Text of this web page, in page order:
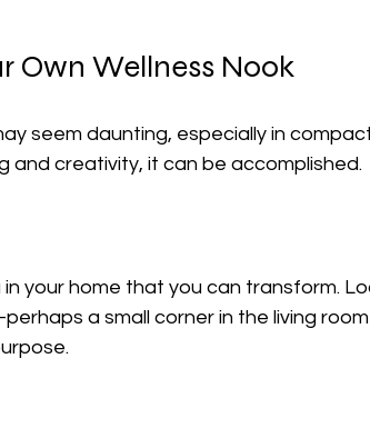
Own Wellness Nook
seem daunting, especially in
and creativity, it can be accomplished.
your home that you can transform.
a small corner in the living